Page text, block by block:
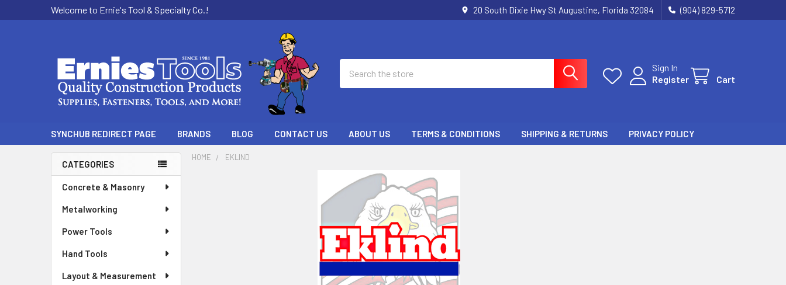
Welcome to Ernie's Tool & Specialty Co.! 20 South Dixie Hwy St Augustine, Florida 32084 (904) 829-5712
Sign In
Register
Cart
SYNCHUB REDIRECT PAGE BRANDS BLOG CONTACT US ABOUT US TERMS & CONDITIONS SHIPPING & RETURNS PRIVACY POLICY
Sidebar
CATEGORIES
Concrete & Masonry
Metalworking
Power Tools
Hand Tools
Layout & Measurement
HOME EKLIND